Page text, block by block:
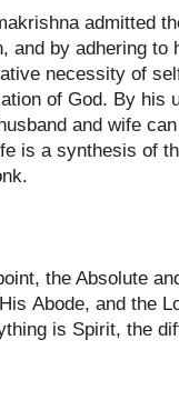
admitted
and by adhering to
necessity of
of God. By his
and wife
is a synthesis of
the Absolute
Abode, and the
is Spirit, the